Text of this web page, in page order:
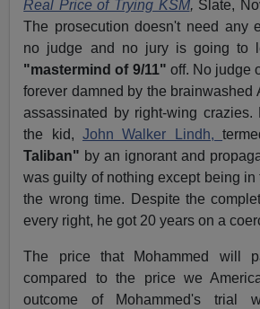
Real Price of Trying KSM, Slate,
The prosecution doesn't need any
no judge and no jury is going to
"mastermind of 9/11" off. No judge
forever damned by the brainwashed
assassinated by right-wing
the kid, John Walker Lindh,
Taliban" by an ignorant and
was guilty of nothing except being in
the wrong time. Despite the
every right, he got 20 years on a
The price that Mohammed will
compared to the price we
outcome of Mohammed's trial